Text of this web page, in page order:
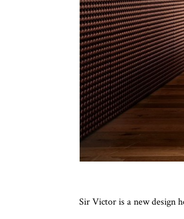
Sir Victor is a new design